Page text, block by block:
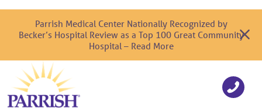
Parrish Medical Center Nationally Recognized by
Becker’s Hospital Review as a Top 100 Great Community
Hospital – Read More